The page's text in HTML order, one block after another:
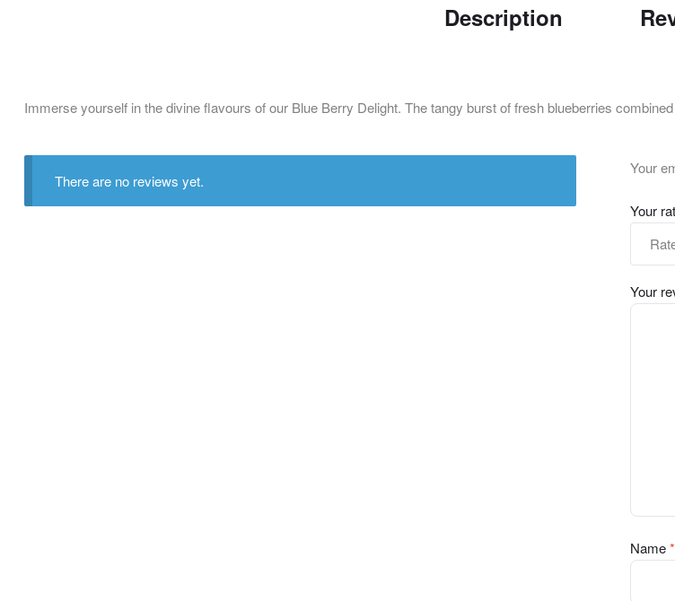
Description
Immerse yourself in the divine flavours of our Blue Berry Delight. The tangy burst of fresh blueberries
There are no reviews yet.
Your
Your
Your
Name*